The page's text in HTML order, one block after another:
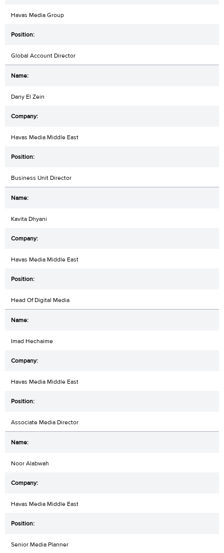
Havas Media Group
Global Account Director
Dany El Zein
Havas Media Middle East
Business Unit Director
Kavita Dhyani
Havas Media Middle East
Head Of Digital Media
Imad Hechaime
Havas Media Middle East
Associate Media Director
Noor Alabwah
Havas Media Middle East
Senior Media Planner